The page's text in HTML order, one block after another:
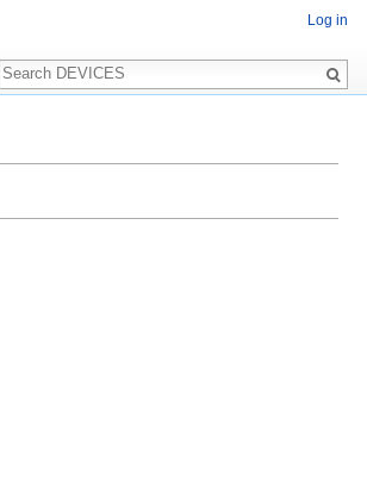
Log in
Search